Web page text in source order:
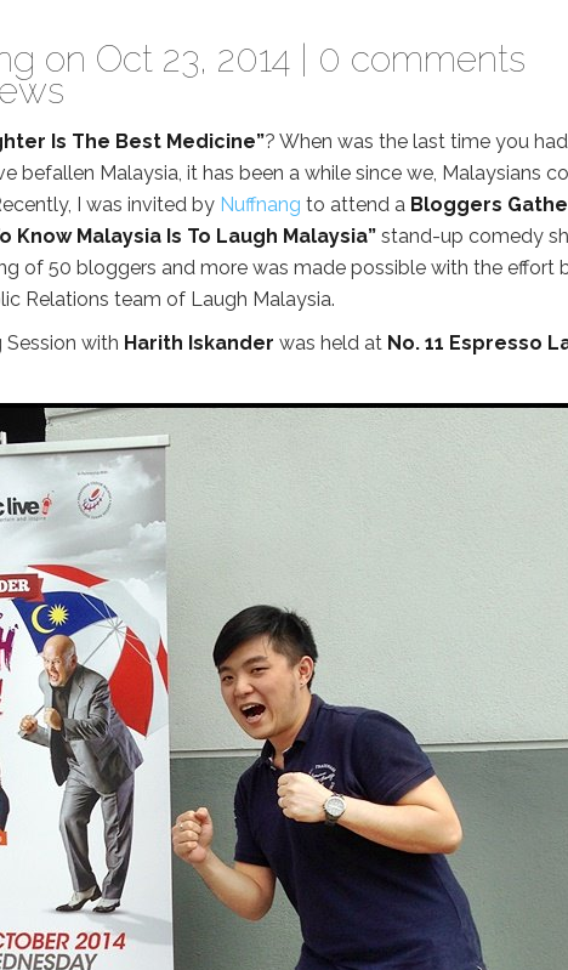
on Oct 23, 2014 | 0 comments
Is The Best Medicine”? When was the last time you
befallen Malaysia, it has been a while since we, Malaysians
I was invited by Nuffnang to attend a Bloggers
Know Malaysia Is To Laugh Malaysia” stand-up comedy
of 50 bloggers and more was made possible with the effort
Relations team of Laugh Malaysia.
with Harith Iskander was held at No. 11 Espresso